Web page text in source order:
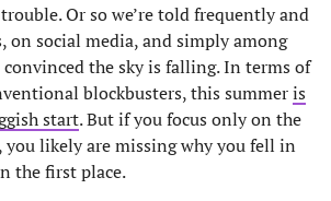
Or so we’re told frequently and
on social media, and simply among
the sky is falling. In terms of
blockbusters, this summeris
start. But if you focus only on the
you likely are missing why you fell in
the first place.